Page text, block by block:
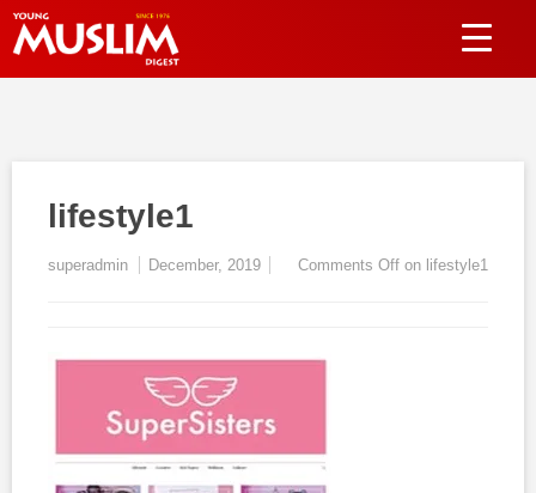
lifestyle1
superadmin December, 2019 Comments Off on lifestyle1